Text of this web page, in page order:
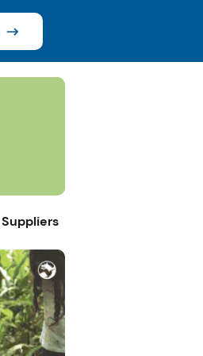
Suppliers